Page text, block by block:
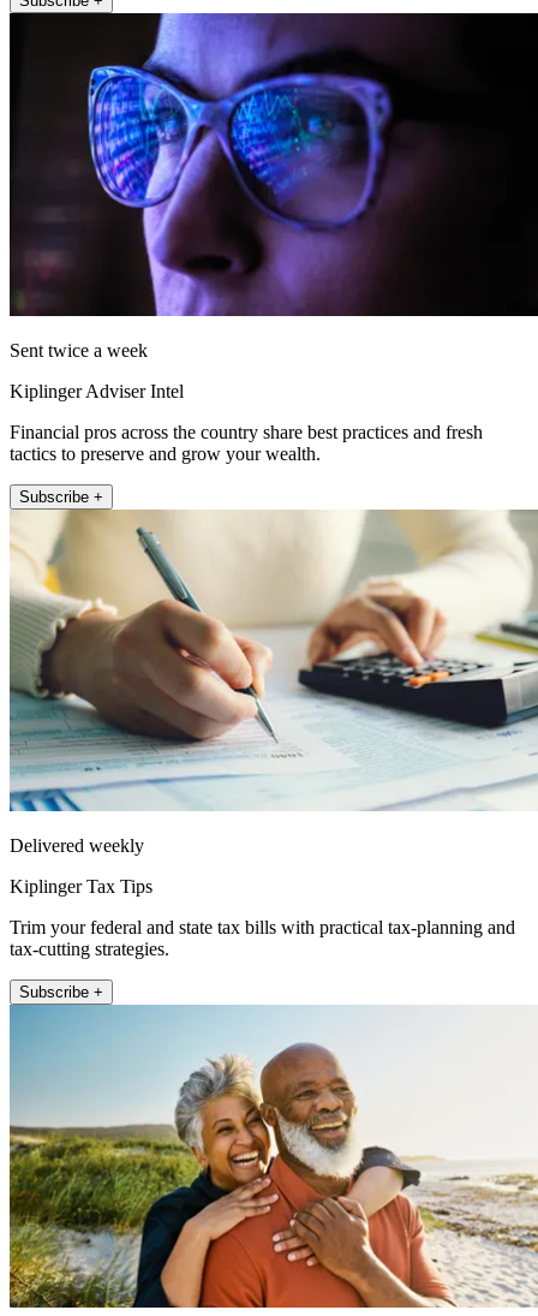
Sent twice a week
Kiplinger Adviser Intel
Financial pros across the country share best practices and fresh
tactics to preserve and grow your wealth.
Subscribe +
Delivered weekly
Kiplinger Tax Tips
Trim your federal and state tax bills with practical tax-planning and
tax-cutting strategies.
Subscribe +